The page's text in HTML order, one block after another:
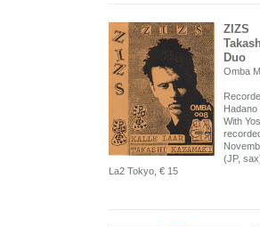
ZIZS
Duo
Omba
Hadano
With
(JP,
La2 Tokyo, € 15